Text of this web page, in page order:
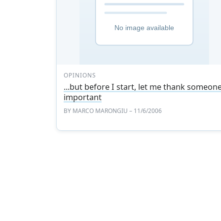
OPINIONS
...but before I start, let me thank
important
BY MARCO MARONGIU – 11/6/2006